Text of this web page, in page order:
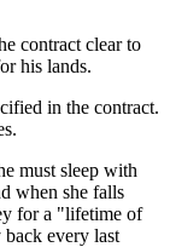
contract clear to
his lands.
in the contract.
must sleep with
when she falls
for a "lifetime of
every last